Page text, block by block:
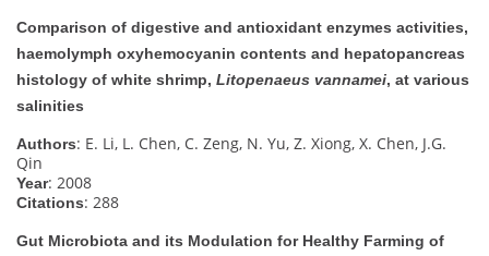
Comparison of digestive and antioxidant enzymes activities,
haemolymph oxyhemocyanin contents and hepatopancreas
histology of white shrimp, Litopenaeus vannamei, at various
salinities
Authors: E. Li, L. Chen, C. Zeng, N. Yu, Z. Xiong, X. Chen, J.G.
Qin
Year: 2008
Citations: 288
Gut Microbiota and its Modulation for Healthy Farming of